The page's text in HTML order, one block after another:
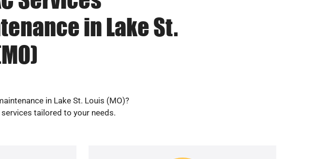
in Lake St.
in Lake St. Louis (MO)?
tailored to your needs.